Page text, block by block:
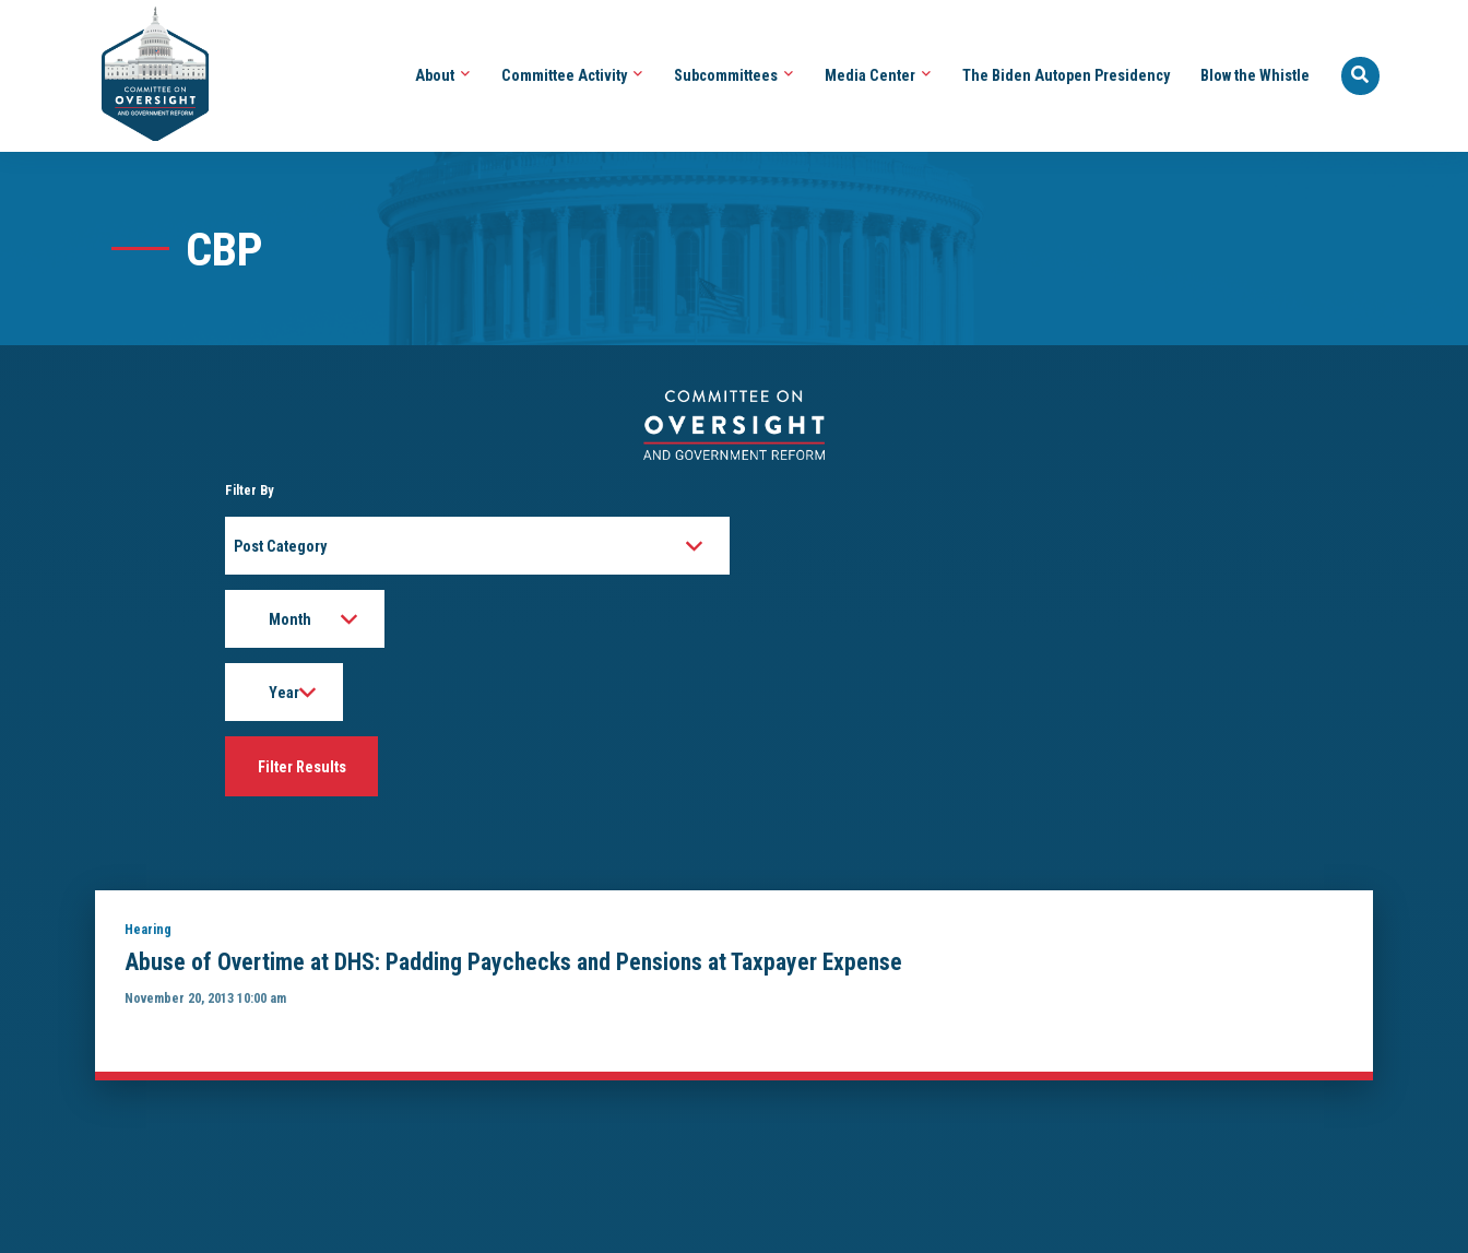
About Committee Activity Subcommittees Media Center The Biden Autopen Presidency Blow the Whistle
CBP
Filter By
Hearing
Abuse of Overtime at DHS: Padding Paychecks and Pensions at Taxpayer Expense
November 20, 2013 10:00 am